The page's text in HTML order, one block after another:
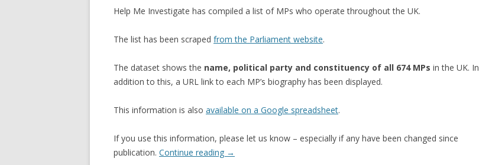
Help Me Investigate has compiled a list of MPs who operate throughout the UK.
The list has been scraped from the Parliament website.
The dataset shows the name, political party and constituency of all 674 MPs in the UK. In
addition to this, a URL link to each MP’s biography has been displayed.
This information is also available on a Google spreadsheet.
If you use this information, please let us know – especially if any have been changed since
publication. Continue reading →